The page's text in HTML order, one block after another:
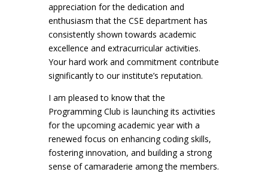
appreciation for the dedication and
enthusiasm that the CSE department has
consistently shown towards academic
excellence and extracurricular activities.
Your hard work and commitment contribute
significantly to our institute’s reputation.
I am pleased to know that the
Programming Club is launching its activities
for the upcoming academic year with a
renewed focus on enhancing coding skills,
fostering innovation, and building a strong
sense of camaraderie among the members.